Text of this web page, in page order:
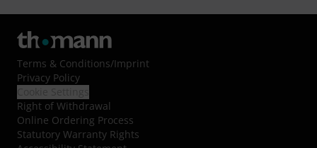
Terms & Conditions/Imprint
Privacy Policy
Right of Withdrawal
Online Ordering Process
Statutory Warranty Rights